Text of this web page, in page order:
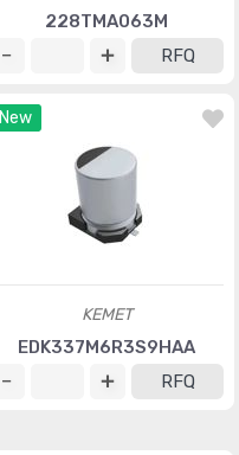
228TMA063M
RFQ
New
KEMET
EDK337M6R3S9HAA
RFQ